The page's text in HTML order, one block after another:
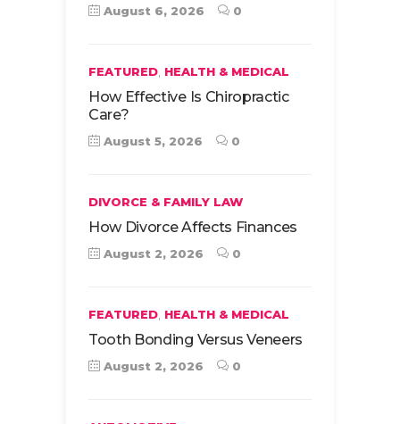
August 6, 2026 0
FEATURED, HEALTH & MEDICAL
How Effective Is Chiropractic
Care?
August 5, 2026 0
DIVORCE & FAMILY LAW
How Divorce Affects Finances
August 2, 2026 0
FEATURED, HEALTH & MEDICAL
Tooth Bonding Versus Veneers
August 2, 2026 0